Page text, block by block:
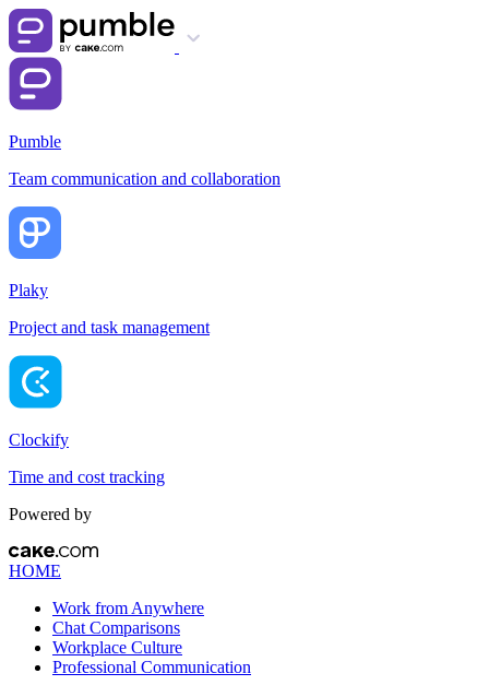
Pumble
Team communication and collaboration
Plaky
Project and task management
Clockify
Time and cost tracking
Powered by
HOME
Work from Anywhere
Chat Comparisons
Workplace Culture
Professional Communication